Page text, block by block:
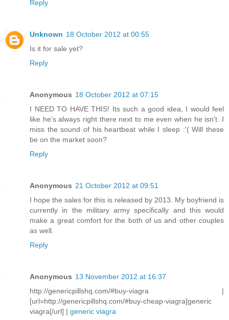
Reply
Unknown 18 October 2012 at 00:55
Is it for sale yet?
Reply
Anonymous 18 October 2012 at 07:15
I NEED TO HAVE THIS! Its such a good idea, I would feel
like he's always right there next to me even when he isn't. I
miss the sound of his heartbeat while I sleep :'( Will these
be on the market soon?
Reply
Anonymous 21 October 2012 at 09:51
I hope the sales for this is released by 2013. My boyfriend is
currently in the military army specifically and this would
make a great comfort for the both of us and other couples
as well.
Reply
Anonymous 13 November 2012 at 16:37
http://genericpillshq.com/#buy-viagra |
[url=http://genericpillshq.com/#buy-cheap-viagra]generic
viagra[/url] | generic viagra